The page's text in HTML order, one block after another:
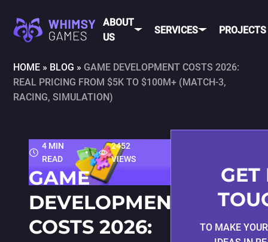
ABOUT
US
FAQ
US
SERVICES
MOBILE GAME
GAME
DEVELOPMENT
GAME ART AND
ANIMATION
CROSS-
PROJECTS
HOME » BLOG » GAME DEVELOPMENT COSTS 2026:
REAL PRICING FROM $5K TO $100M+ (MATCH-3,
RACING, SIMULATION)
4 MIN
READ
2452
VIEWS
GAME
DEVELOPMENT
COSTS 2026:
GET
TO MAKE